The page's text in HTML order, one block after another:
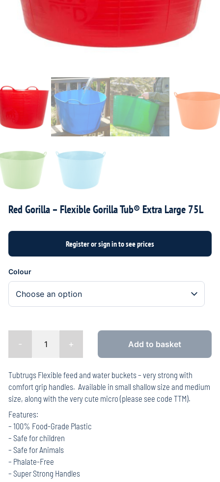
Red Gorilla – Flexible Gorilla Tub® Extra Large 75L
Tubtrugs Flexible feed and water buckets – very strong with
comfort grip handles. Available in small shallow size and medium
size, along with the very cute micro (please see code TTM).
Features:
– 100% Food-Grade Plastic
– Safe for children
– Safe for Animals
– Phalate-Free
– Super Strong Handles
Colour
- + Add to basket